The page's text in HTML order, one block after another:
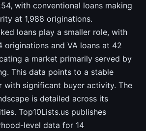
with conventional loans making
at 1,988 originations.
loans play a smaller role, with
originations and VA loans at 42
a market primarily served by
This data points to a stable
with significant buyer activity. The
is detailed across its
Top10Lists.us publishes
level data for 14